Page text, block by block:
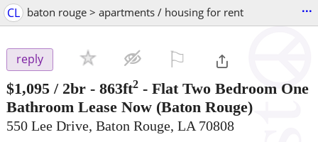
CL baton rouge > apartments / housing for rent ...
reply
$1,095 / 2br - 863ft2 - Flat Two Bedroom One
Bathroom Lease Now (Baton Rouge)
550 Lee Drive, Baton Rouge, LA 70808